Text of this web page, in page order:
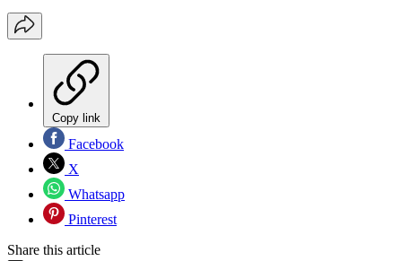
Copy link
Facebook
X
Whatsapp
Pinterest
Share this article